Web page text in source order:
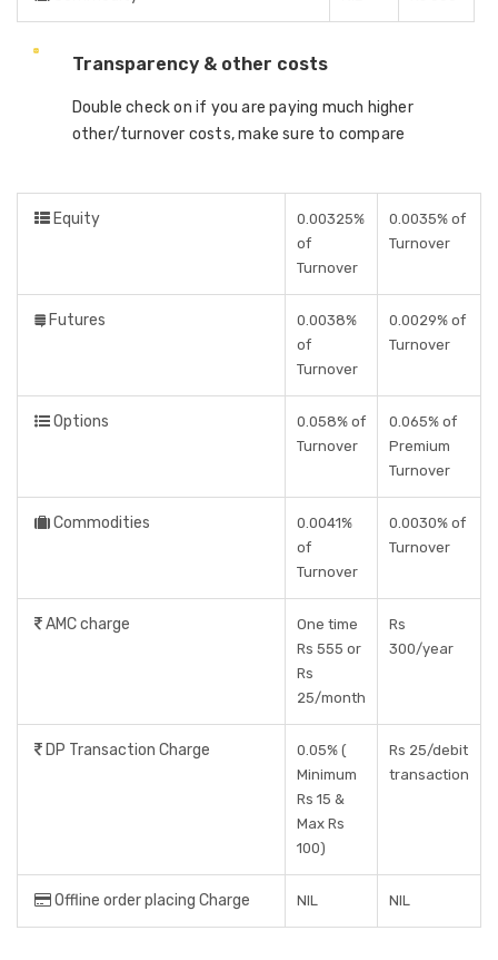
Transparency & other costs
Double check on if you are paying much higher
other/turnover costs, make sure to compare
Equity
0.00325%
of
Turnover
0.0035% of
Turnover
Futures
0.0038%
of
Turnover
0.0029% of
Turnover
Options
0.058% of
Turnover
0.065% of
Premium
Turnover
Commodities
0.0041%
of
Turnover
0.0030% of
Turnover
AMC charge
One time
Rs 555 or
Rs
25/month
Rs
300/year
DP Transaction Charge
0.05% (
Minimum
Rs 15 &
Max Rs
100)
Rs 25/debit
transaction
Offline order placing Charge NIL NIL